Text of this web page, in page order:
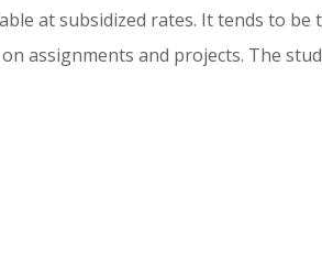
at subsidized rates. It tends to
assignments and projects. The